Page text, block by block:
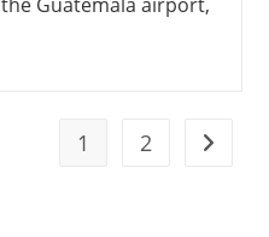
Guatemala airport,
1 2 Go to